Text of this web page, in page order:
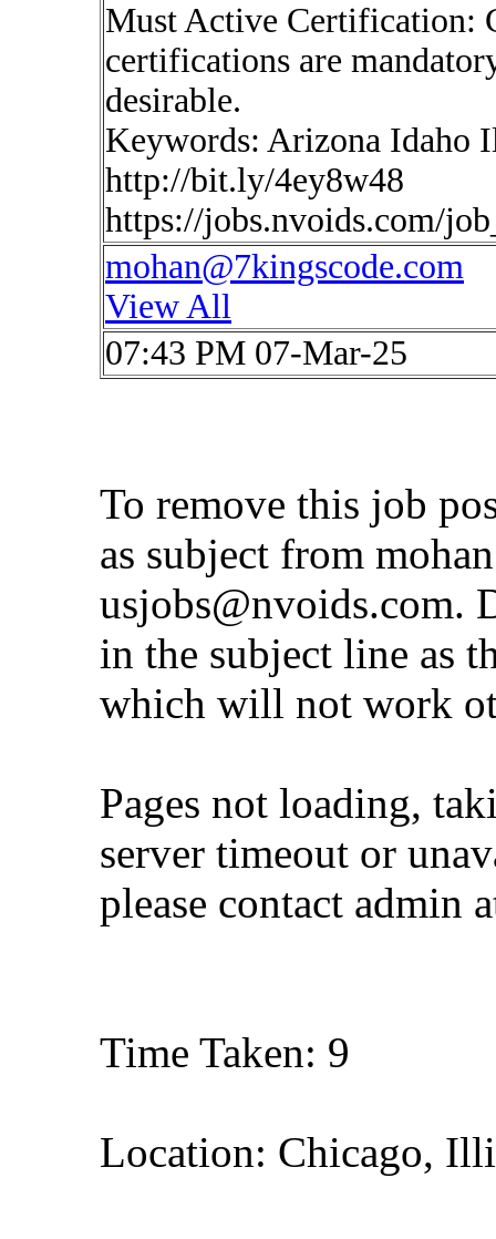
Must Active Certification:
certifications are
desirable.
Keywords: Arizona Idaho
http://bit.ly/4ey8w48
https://jobs.nvoids.com/
mohan@7kingscode.com
View All
07:43 PM 07-Mar-25
To remove this job
as subject from
usjobs@nvoids.com.
in the subject line as
which will not work
Pages not loading,
server timeout or
please contact admin
Time Taken: 9
Location: Chicago,